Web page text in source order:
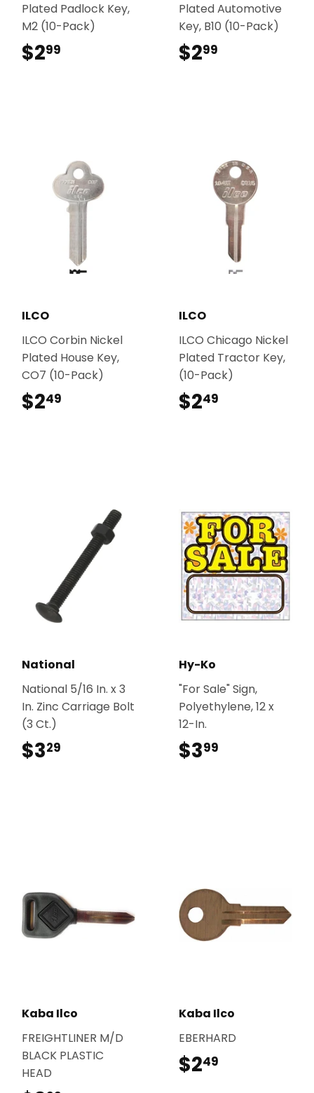
Plated Padlock Key,
M2 (10-Pack)
$299
Plated Automotive
Key, B10 (10-Pack)
$299
ILCO
ILCO Corbin Nickel
Plated House Key,
CO7 (10-Pack)
$249
ILCO
ILCO Chicago Nickel
Plated Tractor Key,
(10-Pack)
$249
National
National 5/16 In. x 3
In. Zinc Carriage Bolt
(3 Ct.)
$329
Hy-Ko
"For Sale" Sign,
Polyethylene, 12 x
12-In.
$399
Kaba Ilco
FREIGHTLINER M/D
BLACK PLASTIC
HEAD
Kaba Ilco
EBERHARD
$249